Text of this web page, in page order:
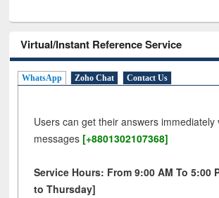
Virtual/Instant Reference Service
WhatsApp Zoho Chat Contact Us
Users can get their answers immediately
messages [+8801302107368]
Service Hours: From 9:00 AM To 5:00
to Thursday]